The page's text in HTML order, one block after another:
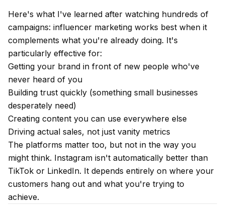
Here's what I've learned after watching hundreds of
campaigns: influencer marketing works best when it
complements what you're already doing. It's
particularly effective for:
Getting your brand in front of new people who've
never heard of you
Building trust quickly (something small businesses
desperately need)
Creating content you can use everywhere else
Driving actual sales, not just vanity metrics
The platforms matter too, but not in the way you
might think. Instagram isn't automatically better than
TikTok or LinkedIn. It depends entirely on where your
customers hang out and what you're trying to
achieve.